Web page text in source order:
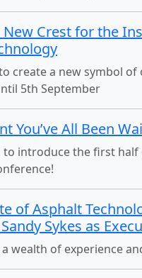
New Crest for the
create a new symbol of
5th September
You’ve All Been
to introduce the first
of Asphalt
Sykes as
wealth of experience